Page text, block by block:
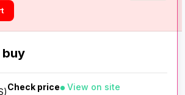
buy
Check price View on site